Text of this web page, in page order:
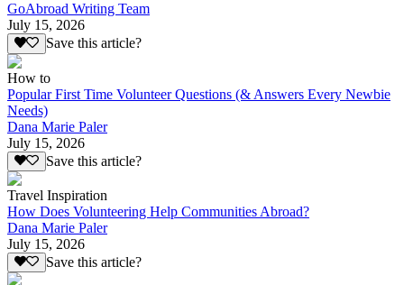
GoAbroad Writing Team
July 15, 2026
Save this article?
How to
Popular First Time Volunteer Questions (& Answers Every Newbie
Needs)
Dana Marie Paler
July 15, 2026
Save this article?
Travel Inspiration
How Does Volunteering Help Communities Abroad?
Dana Marie Paler
July 15, 2026
Save this article?